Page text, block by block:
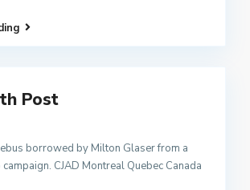
Post
borrowed by Milton Glaser from a
CJAD Montreal Quebec Canada